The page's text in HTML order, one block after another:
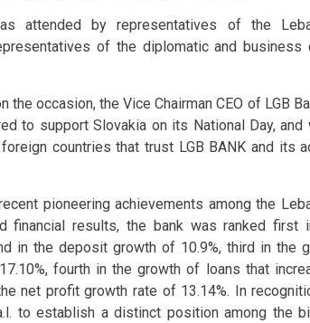
attended by representatives of the
of the diplomatic and business
the occasion, the Vice Chairman CEO of LGB
to support Slovakia on its National Day,
countries that trust LGB BANK and its
pioneering achievements among the
financial results, the bank was ranked
in the deposit growth of 10.9%, third in the
fourth in the growth of loans that
net profit growth rate of 13.14%. In
to establish a distinct position among the